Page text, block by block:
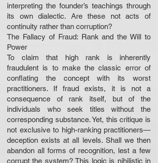
interpreting the founder’s teachings through
its own dialectic. Are these not acts of
continuity rather than corruption?
The Fallacy of Fraud: Rank and the Will to
Power
To claim that high rank is inherently
fraudulent is to make the classic error of
conflating the concept with its worst
practitioners. If fraud exists, it is not a
consequence of rank itself, but of the
individuals who seek titles without the
corresponding substance. Yet, this critique is
not exclusive to high-ranking practitioners—
deception exists at all levels. Shall we then
abandon all forms of recognition, lest a few
corrupt the system? This logic is nihilistic in